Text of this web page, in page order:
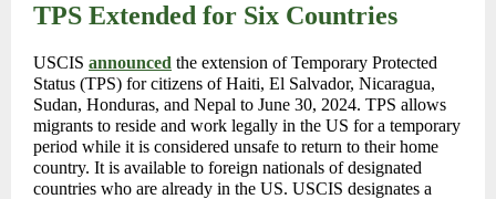
TPS Extended for Six Countries
USCIS announced the extension of Temporary Protected
Status (TPS) for citizens of Haiti, El Salvador, Nicaragua,
Sudan, Honduras, and Nepal to June 30, 2024. TPS allows
migrants to reside and work legally in the US for a temporary
period while it is considered unsafe to return to their home
country. It is available to foreign nationals of designated
countries who are already in the US. USCIS designates a